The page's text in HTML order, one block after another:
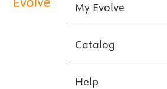
My Evolve
Catalog
Help